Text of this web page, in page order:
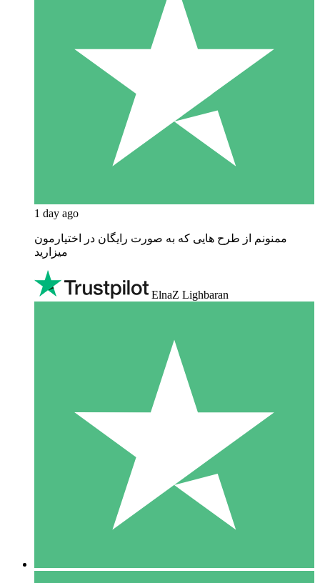
1 day ago
ممنونم از طرح هایی که به صورت رایگان در اختیارمون
میزارید
ElnaZ Lighbaran